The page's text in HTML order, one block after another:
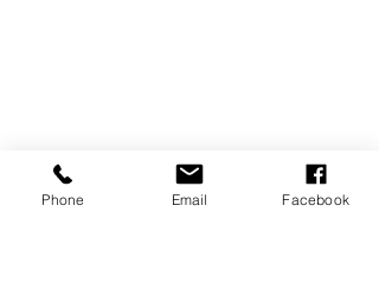
Phone Email Facebook